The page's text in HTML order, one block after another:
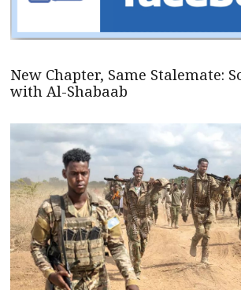
New Chapter, Same Stalemate:
with Al-Shabaab